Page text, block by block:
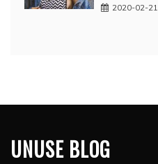
2020-02-21
UNUSE BLOG